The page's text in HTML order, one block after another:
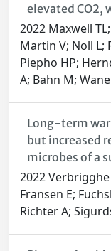
elevated CO2,
2022 Maxwell
Martin V; Noll L;
Piepho HP;
A; Bahn M;
Long-term
but increased
microbes of a
2022
Fransen E;
Richter A;